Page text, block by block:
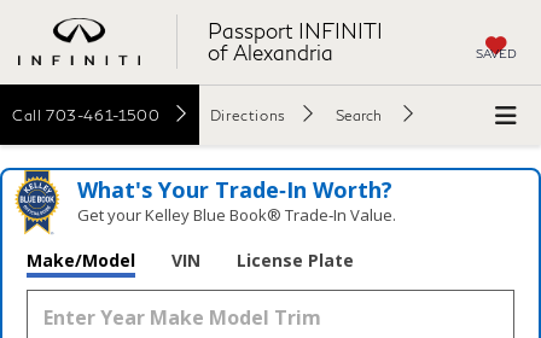
Passport INFINITI
of Alexandria
SAVED
Call 703-461-1500 Directions Search
What's Your Trade‑In Worth?
Get your Kelley Blue Book® Trade‑In Value.
Make/Model VIN License Plate